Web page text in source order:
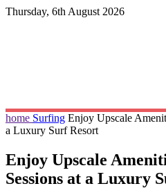
Skip
Thursday, 6th August 2026
home Surfing Enjoy Upscale
a Luxury Surf Resort
Enjoy Upscale
Sessions at a Luxury